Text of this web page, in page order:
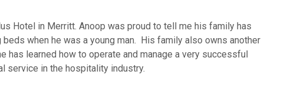
Hotel in Merritt. Anoop was proud to tell me his family has
when he was a young man. His family also owns another
has learned how to operate and manage a very successful
service in the hospitality industry.